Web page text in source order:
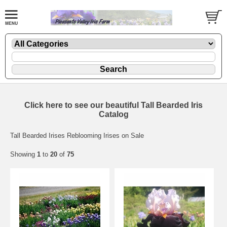
Click here to see our beautiful Tall Bearded Iris
Catalog
Tall Bearded Irises Reblooming Irises on Sale
Showing 1 to 20 of 75